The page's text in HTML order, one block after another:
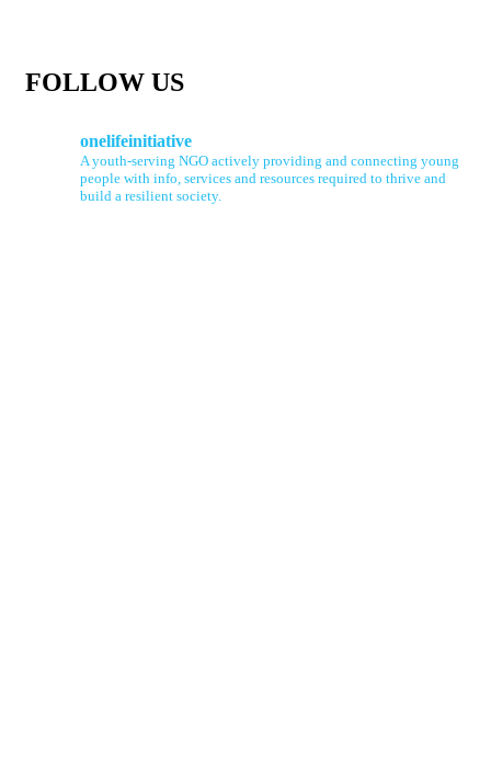
FOLLOW US
onelifeinitiative
A youth-serving NGO actively providing and connecting young
people with info, services and resources required to thrive and
build a resilient society.